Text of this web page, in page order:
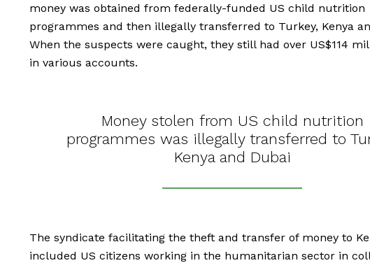
money was obtained from federally-funded US child nutrition
programmes and then illegally transferred to Turkey, Kenya
When the suspects were caught, they still had over US$114
in various accounts.
Money stolen from US child nutrition
programmes was illegally transferred to
Kenya and Dubai
The syndicate facilitating the theft and transfer of money to
included US citizens working in the humanitarian sector in